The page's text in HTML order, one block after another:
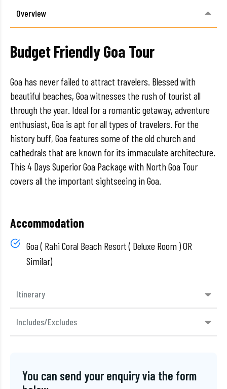
Overview
Itinerary
Includes/Excludes
Budget Friendly Goa Tour
Goa has never failed to attract travelers. Blessed with
beautiful beaches, Goa witnesses the rush of tourist all
through the year. Ideal for a romantic getaway, adventure
enthusiast, Goa is apt for all types of travelers. For the
history buff, Goa features some of the old church and
cathedrals that are known for its immaculate architecture.
This 4 Days Superior Goa Package with North Goa Tour
covers all the important sightseeing in Goa.
Accommodation
Goa ( Rahi Coral Beach Resort ( Deluxe Room ) OR
Similar)
You can send your enquiry via the form